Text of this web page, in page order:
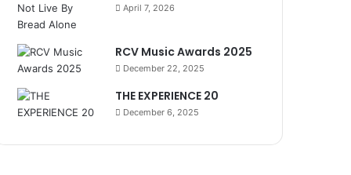
April 7, 2026
RCV Music Awards 2025
December 22, 2025
THE EXPERIENCE 20
December 6, 2025